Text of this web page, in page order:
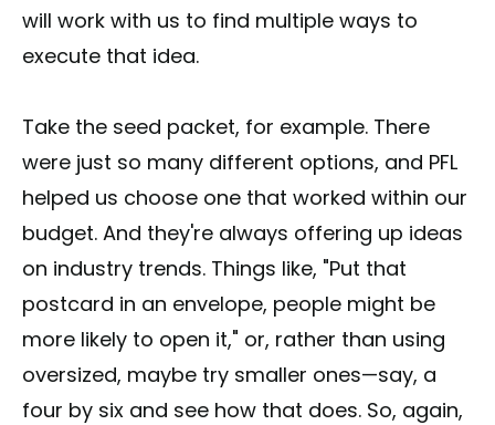
will work with us to find multiple ways to
execute that idea.
Take the seed packet, for example. There
were just so many different options, and PFL
helped us choose one that worked within our
budget. And they're always offering up ideas
on industry trends. Things like, "Put that
postcard in an envelope, people might be
more likely to open it," or, rather than using
oversized, maybe try smaller ones—say, a
four by six and see how that does. So, again,